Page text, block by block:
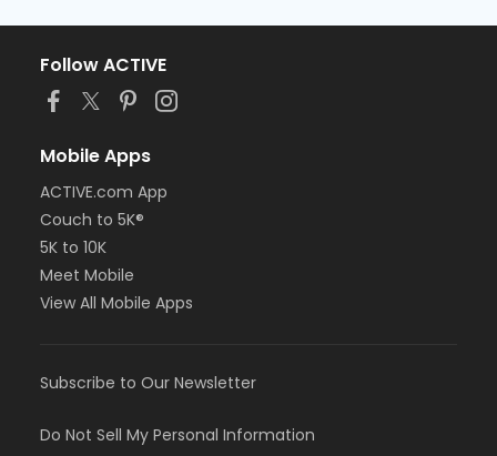
Follow ACTIVE
Mobile Apps
ACTIVE.com App
Couch to 5K®
5K to 10K
Meet Mobile
View All Mobile Apps
Subscribe to Our Newsletter
Do Not Sell My Personal Information